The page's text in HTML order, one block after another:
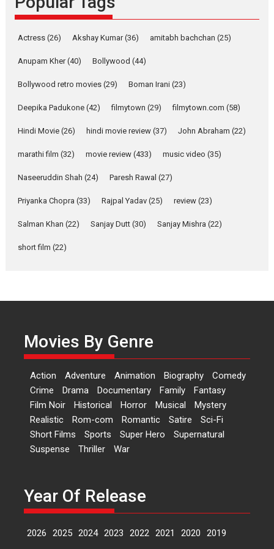
Latest News Television / OTT
Pure Selfless and Strong,
Emotional Anchor:
about the quiet...
YRKKH stars Rohit
Purohit, Samridhii Shukla,
Anita Raaj call Ishika
Shahi’s vision as Vibrant &
Relatable
Rohit Purohit,...
Latest News
Features
‘Logon Mein Prem Hoga’:
Dr L Subramaniam &
Kavita Krishnamurti grace
RSFI’s music video launch
A Milestone Launch: Marking its
fourth year, RSFI...
Events Latest News Top Stories
perception of Life – Mahir
Kumbhakoni, Director of
‘The Tangled Minds’
Mahir Kumbhakoni’s short
Actress (26) Akshay Kumar(36) amitabh bachchan (25)
Anupam Kher(40) Bollywood (44)
Bollywood retro movies (29) Boman Irani (23)
Deepika Padukone (42) filmytown (29) filmytown.com (58)
Hindi Movie (26) hindi movie review (37) John Abraham (22)
marathi film (32) movie review (433) music video (35)
Naseeruddin Shah (24) Paresh Rawal (27)
Priyanka Chopra (33) Rajpal Yadav (25) review (23)
Salman Khan (22) Sanjay Dutt (30) Sanjay Mishra (22)
short film (22)
Movies By Genre
Action Adventure Animation Biography
Comedy
Crime
Drama Documentary Family
Fantasy
Film Noir
Historical Horror Musical
Mystery
Realistic
Rom-com Romantic Satire
Sci-Fi
Short Films
Sports Super Hero
Supernatural
Suspense
Thriller War
Year Of Release
2026 2025 2024 2023 2022 2021 2020
2019